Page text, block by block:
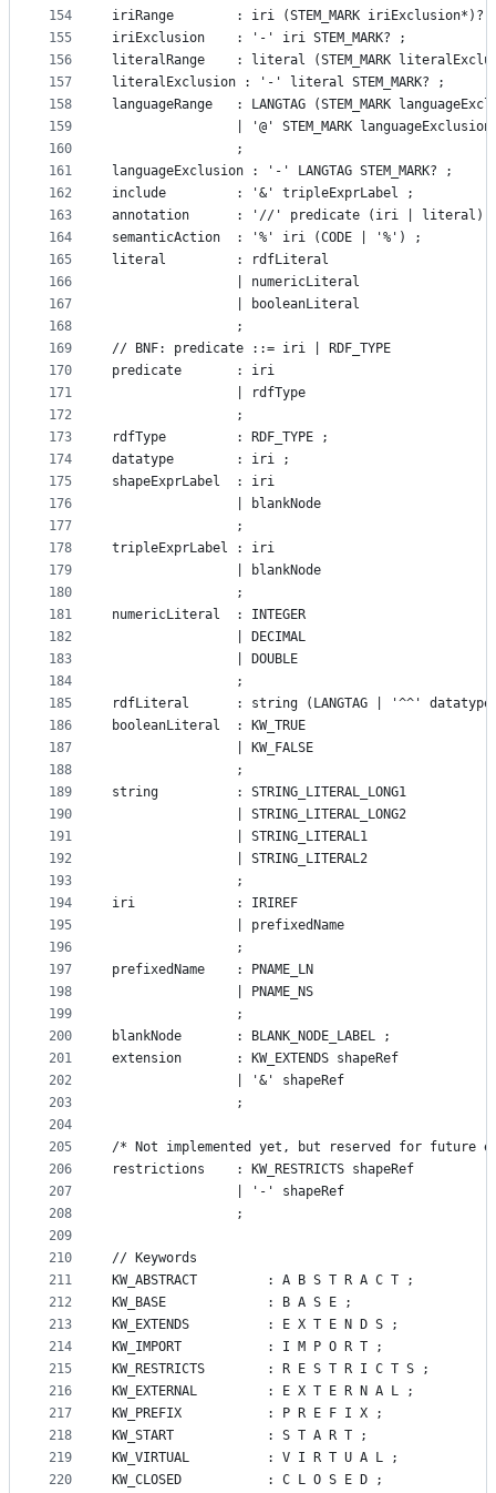
154
155
156
157
158
159
160
161
162
163
164
165
166
167
168
169
170
171
172
173
174
175
176
177
178
179
180
181
182
183
184
185
186
187
188
189
190
191
192
193
194
195
196
197
198
199
200
201
202
203
204
205
206
207
208
209
210
211
212
213
214
215
216
217
218
219
220
iriRange        : iri (STEM_MARK iriExclusion*)?
iriExclusion    : '-' iri STEM_MARK? ;
literalRange    : literal (STEM_MARK
literalExclusion : '-' literal STEM_MARK? ;
languageRange   : LANGTAG (STEM_MARK
| '@' STEM_MARK
                ;
languageExclusion : '-' LANGTAG STEM_MARK? ;
include			: '&' tripleExprLabel ;
annotation      : '//' predicate (iri | literal)
semanticAction	: '%' iri (CODE | '%') ;
literal         : rdfLiteral
				| numericLiteral
				| booleanLiteral
				;
// BNF: predicate ::= iri | RDF_TYPE
predicate       : iri
				| rdfType
				;
rdfType			: RDF_TYPE ;
datatype        : iri ;
shapeExprLabel  : iri
				| blankNode
				;
tripleExprLabel : iri
				| blankNode
				;
numericLiteral  : INTEGER
				| DECIMAL
				| DOUBLE
				;
rdfLiteral      : string (LANGTAG | '^^'
booleanLiteral  : KW_TRUE
				| KW_FALSE
				;
string          : STRING_LITERAL_LONG1
                | STRING_LITERAL_LONG2
                | STRING_LITERAL1
				| STRING_LITERAL2
				;
iri             : IRIREF
				| prefixedName
				;
prefixedName    : PNAME_LN
				| PNAME_NS
				;
blankNode       : BLANK_NODE_LABEL ;
extension       : KW_EXTENDS shapeRef
                | '&' shapeRef
                ;
/* Not implemented yet, but reserved for future
restrictions    : KW_RESTRICTS shapeRef
                | '-' shapeRef
                ;
// Keywords
KW_ABSTRACT         : A B S T R A C T ;
KW_BASE 			: B A S E ;
KW_EXTENDS          : E X T E N D S ;
KW_IMPORT           : I M P O R T ;
KW_RESTRICTS        : R E S T R I C T S ;
KW_EXTERNAL			: E X T E R N A L ;
KW_PREFIX       	: P R E F I X ;
KW_START        	: S T A R T ;
KW_VIRTUAL      	: V I R T U A L ;
KW_CLOSED       	: C L O S E D ;